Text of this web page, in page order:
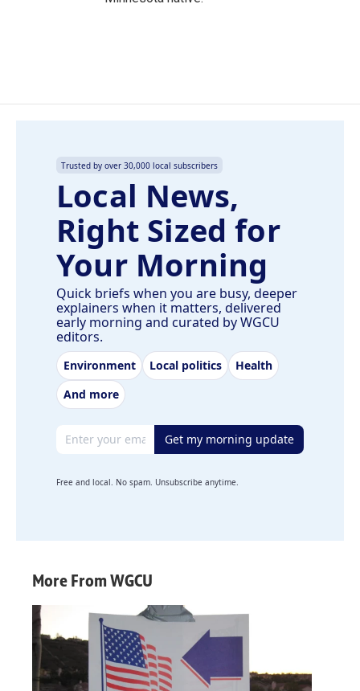
Trusted by over 30,000 local subscribers
Local News,
Right Sized for
Your Morning
Quick briefs when you are busy, deeper
explainers when it matters, delivered
early morning and curated by WGCU
editors.
Environment Local politics
Health
And more
Email address Get my morning update
Free and local. No spam. Unsubscribe anytime.
More From WGCU